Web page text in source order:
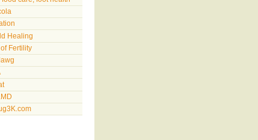
Healing
Fertility